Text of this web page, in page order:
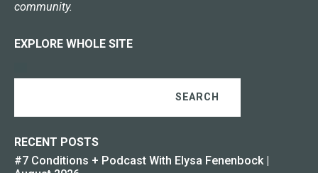
community.
EXPLORE WHOLE SITE
SEARCH
RECENT POSTS
#7 Conditions + Podcast With Elysa Fenenbock |